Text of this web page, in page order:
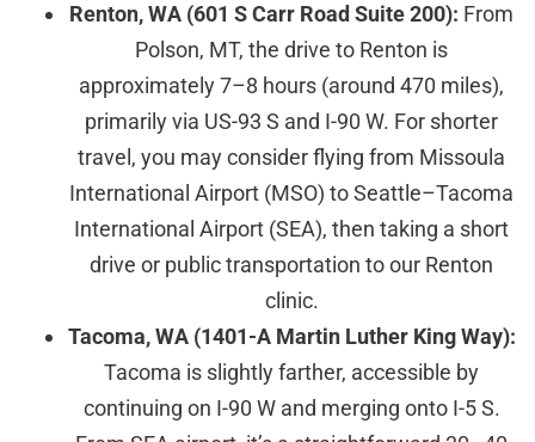
Renton, WA (601 S Carr Road Suite 200): From
Polson, MT, the drive to Renton is
approximately 7–8 hours (around 470 miles),
primarily via US-93 S and I-90 W. For shorter
travel, you may consider flying from Missoula
International Airport (MSO) to Seattle–Tacoma
International Airport (SEA), then taking a short
drive or public transportation to our Renton
clinic.
Tacoma, WA (1401-A Martin Luther King Way):
Tacoma is slightly farther, accessible by
continuing on I-90 W and merging onto I-5 S.